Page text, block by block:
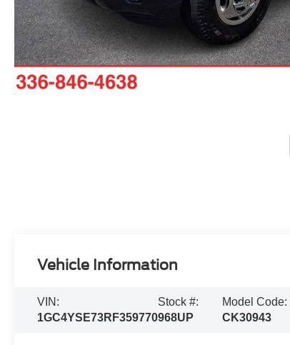
Vehicle Information
VIN:
1GC4YSE73RF359770
Stock #:
968UP
Model Code:
CK30943